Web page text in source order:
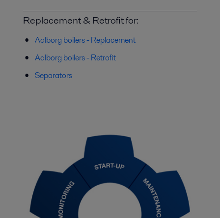
Replacement & Retrofit for:
Aalborg boilers - Replacement
Aalborg boilers - Retrofit
Separators